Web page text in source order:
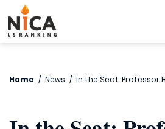
Home / News / In the Seat: Professor